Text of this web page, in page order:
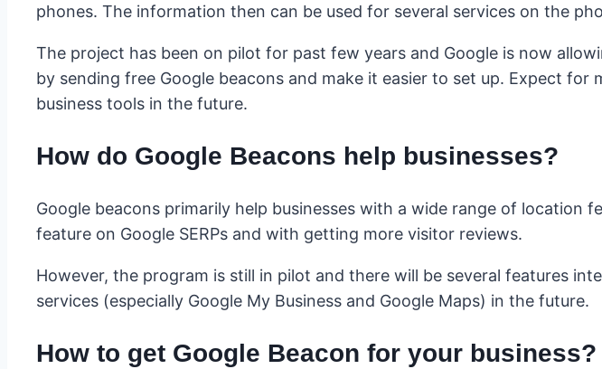
phones. The information then can be used for several services on the
The project has been on pilot for past few years and Google is now
by sending free Google beacons and make it easier to set up. Expect for
business tools in the future.
How do Google Beacons help businesses?
Google beacons primarily help businesses with a wide range of location
feature on Google SERPs and with getting more visitor reviews.
However, the program is still in pilot and there will be several features
services (especially Google My Business and Google Maps) in the future.
How to get Google Beacon for your business?